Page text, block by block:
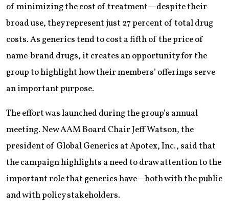
of minimizing the cost of treatment—despite their
broad use, they represent just 27 percent of total drug
costs. As generics tend to cost a fifth of the price of
name-brand drugs, it creates an opportunity for the
group to highlight how their members’ offerings serve
an important purpose.
The effort was launched during the group’s annual
meeting. New AAM Board Chair Jeff Watson, the
president of Global Generics at Apotex, Inc., said that
the campaign highlights a need to draw attention to the
important role that generics have—both with the public
and with policy stakeholders.